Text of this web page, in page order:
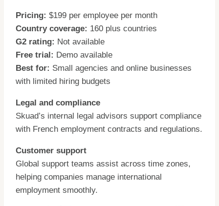
Pricing: $199 per employee per month
Country coverage: 160 plus countries
G2 rating: Not available
Free trial: Demo available
Best for: Small agencies and online businesses
with limited hiring budgets
Legal and compliance
Skuad’s internal legal advisors support compliance
with French employment contracts and regulations.
Customer support
Global support teams assist across time zones,
helping companies manage international
employment smoothly.